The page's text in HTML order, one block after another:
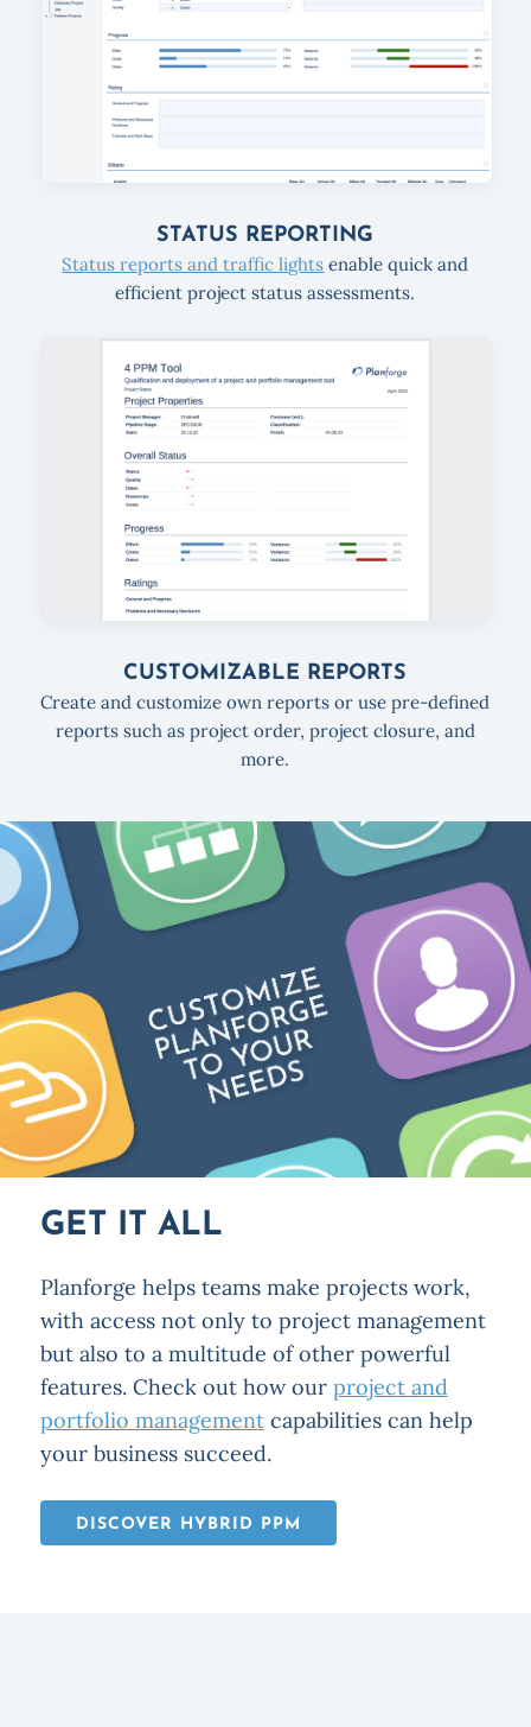
STATUS REPORTING
Status reports and traffic lights enable quick and
efficient project status assessments.
CUSTOMIZABLE REPORTS
Create and customize own reports or use pre-defined
reports such as project order, project closure, and
more.
GET IT ALL
Planforge helps teams make projects work,
with access not only to project management
but also to a multitude of other powerful
features. Check out how our project and
portfolio managementcapabilities can help
your business succeed.
DISCOVER HYBRID PPM